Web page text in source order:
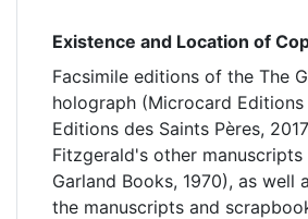
Existence and Location of
Facsimile editions of the The
holograph (Microcard Editions
Editions des Saints Pères,
Fitzgerald's other manuscripts
Garland Books, 1970), as well
the manuscripts and